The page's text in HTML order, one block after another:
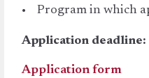
• Program in which
Application deadline:
Application form